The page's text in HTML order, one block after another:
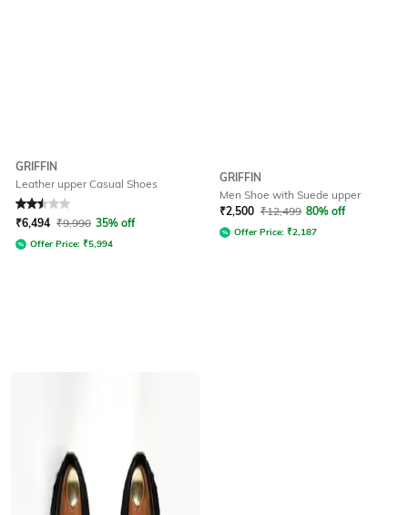
GRIFFIN
Leather upper Casual Shoes
Rated 2.5out of 5
₹6,494 ₹9,990 35% off
Offer Price: ₹5,994
GRIFFIN
Men Shoe with Suede upper
₹2,500 ₹12,499 80% off
Offer Price: ₹2,187